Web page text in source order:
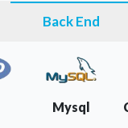
Back End
Mysql